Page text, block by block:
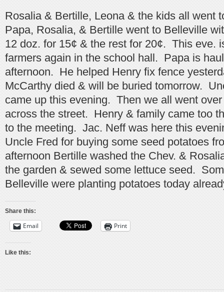
Rosalia & Bertille, Leona & the kids all went
Papa, Rosalia, & Bertille went to Belleville
12 doz. for 15¢ & the rest for 20¢. This eve.
farmers again in the school hall. Papa is
afternoon. He helped Henry fix fence
McCarthy died & will be buried tomorrow.
came up this evening. Then we all went
across the street. Henry & family came too
to the meeting. Jac. Neff was here this
Uncle Fred for buying some seed potatoes
afternoon Bertille washed the Chev. &
the garden & sewed some lettuce seed.
Belleville were planting potatoes today
Share this:
Email Print
Like this: